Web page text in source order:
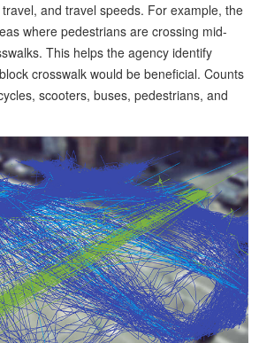
and travel speeds. For example, the
where pedestrians are crossing mid-
This helps the agency identify
crosswalk would be beneficial. Counts
scooters, buses, pedestrians, and